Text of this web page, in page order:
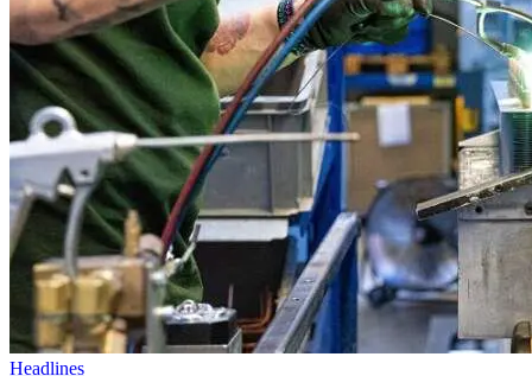
Headlines